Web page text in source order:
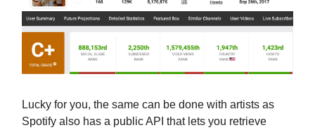
Lucky for you, the same can be done with artists as
Spotify also has a public API that lets you retrieve